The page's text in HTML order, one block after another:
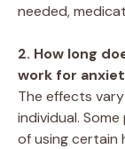
needed,
2. How long
work for
The effects
individual.
of using certain